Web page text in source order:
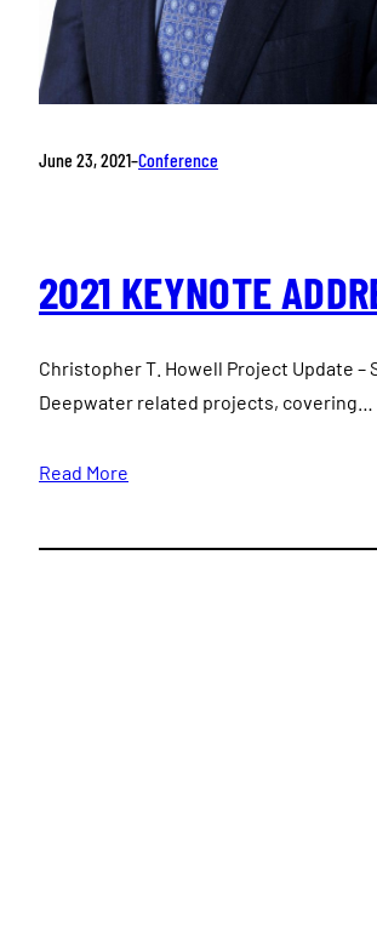
June 23, 2021–Conference
2021 KEYNOTE
Christopher T. Howell Project Update –
Deepwater related projects, covering…
Read More